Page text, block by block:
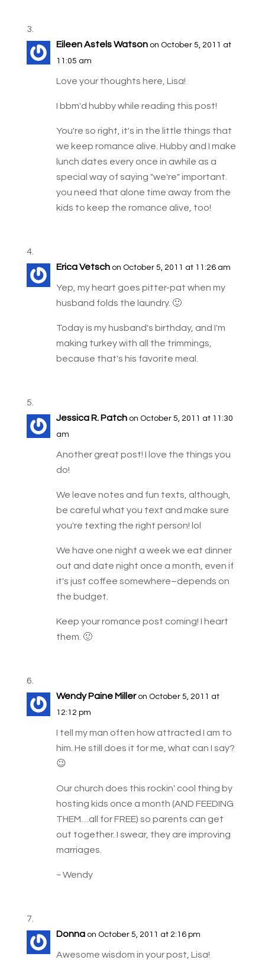
Eileen Astels Watson on October 5, 2011 at
11:05 am
Love your thoughts here, Lisa!
I bbm'd hubby while reading this post!
You're so right, it's in the little things that
we keep romance alive. Hubby and I make
lunch dates every once in awhile as a
special way of saying "we're" important.
you need that alone time away from the
kids to keep the romance alive, too!
Erica Vetsch on October 5, 2011 at 11:26 am
Yep, my heart goes pitter-pat when my
husband folds the laundry. 🙂
Today is my husband's birthday, and I'm
making turkey with all the trimmings,
because that's his favorite meal.
Jessica R. Patch on October 5, 2011 at 11:30
am
Another great post! I love the things you
do!
We leave notes and fun texts, although,
be careful what you text and make sure
you're texting the right person! lol
We have one night a week we eat dinner
out and date night once a month, even if
it's just coffee somewhere–depends on
the budget.
Keep your romance post coming! I heart
them. 🙂
Wendy Paine Miller on October 5, 2011 at
12:12 pm
I tell my man often how attracted I am to
him. He still does it for me, what can I say?
😉
Our church does this rockin' cool thing by
hosting kids once a month (AND FEEDING
THEM…all for FREE) so parents can get
out together. I swear, they are improving
marriages.
~ Wendy
Donna on October 5, 2011 at 2:16 pm
Awesome wisdom in your post, Lisa!